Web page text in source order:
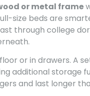
or metal frame
size beds are
through college
or in drawers. A
additional storage
and last longer